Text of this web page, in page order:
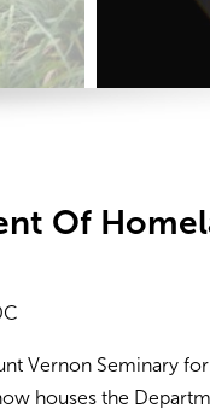
Of
Vernon Seminary
houses the